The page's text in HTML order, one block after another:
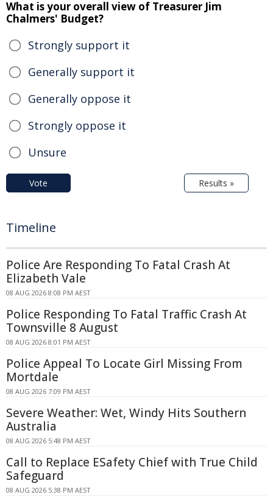
What is your overall view of Treasurer Jim
Chalmers' Budget?
Strongly support it
Generally support it
Generally oppose it
Strongly oppose it
Unsure
Vote Results »
Timeline
Police Are Responding To Fatal Crash At
Elizabeth Vale
08 AUG 2026 8:08 PM AEST
Police Responding To Fatal Traffic Crash At
Townsville 8 August
08 AUG 2026 8:01 PM AEST
Police Appeal To Locate Girl Missing From
Mortdale
08 AUG 2026 7:09 PM AEST
Severe Weather: Wet, Windy Hits Southern
Australia
08 AUG 2026 5:48 PM AEST
Call to Replace ESafety Chief with True Child
Safeguard
08 AUG 2026 5:38 PM AEST